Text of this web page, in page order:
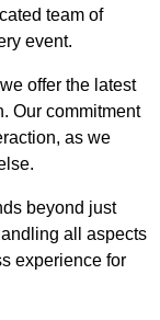
team of
event.
offer the latest
Our commitment
as we
beyond just
all aspects
experience for